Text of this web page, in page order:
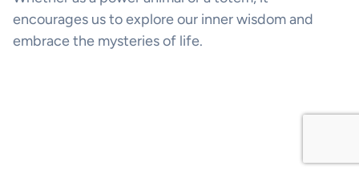
encourages us to explore our inner wisdom and
embrace the mysteries of life.